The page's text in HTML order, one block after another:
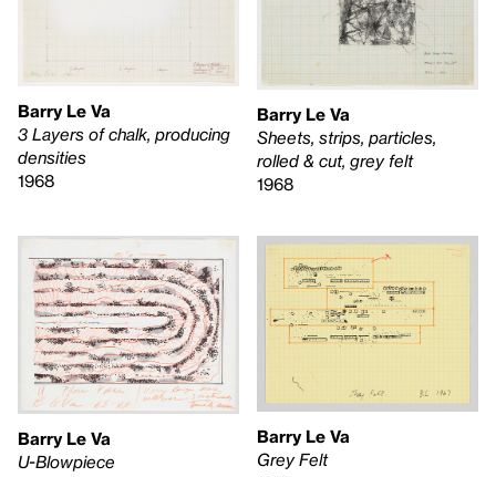
Barry Le Va
3 Layers of chalk, producing
densities
1968
Barry Le Va
Sheets, strips, particles,
rolled & cut, grey felt
1968
Barry Le Va
U-Blowpiece
Barry Le Va
Grey Felt